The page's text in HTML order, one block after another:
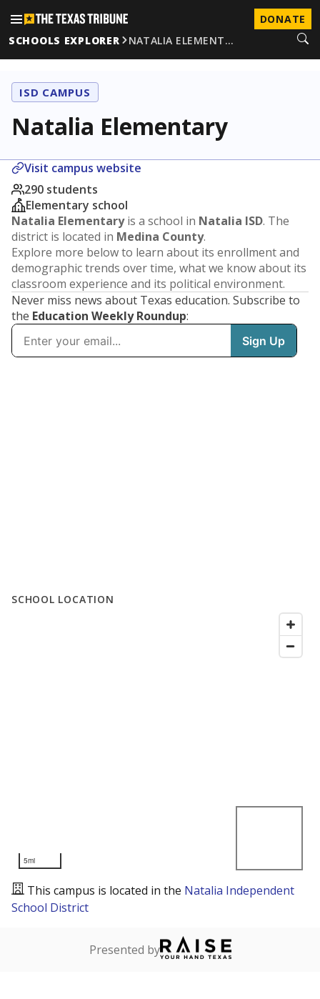
DONATE
SCHOOLS EXPLORER
NATALIA ELEMENT…
ISD CAMPUS
Natalia Elementary
Visit campus website
290 students
Elementary school
Natalia Elementaryis a school in Natalia ISD. The
district is located in Medina County.
Explore more below to learn about its enrollment and
demographic trends over time, what we know about its
classroom experience and its political environment.
Never miss news about Texas education. Subscribe to
the Education Weekly Roundup:
SCHOOL LOCATION
5mi
This campus is located in the Natalia Independent
School District
Presented by